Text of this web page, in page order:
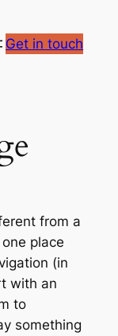
Get in touch
from a
place
(in
with an
to
something